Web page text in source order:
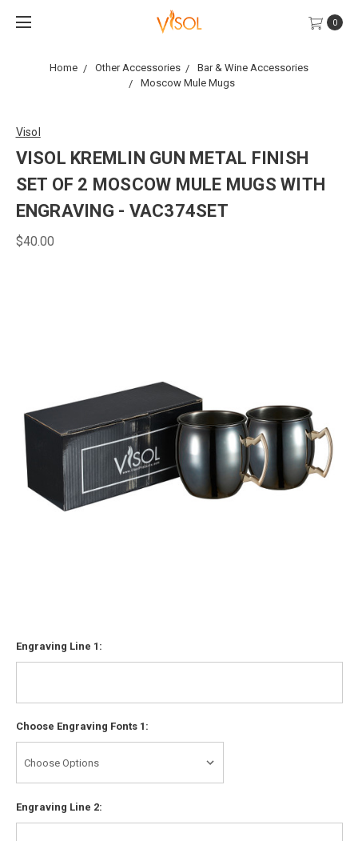
0
Home Other Accessories
Bar & Wine Accessories
Moscow Mule Mugs
Visol
VISOL KREMLIN GUN METAL FINISH
SET OF 2 MOSCOW MULE MUGS WITH
ENGRAVING - VAC374SET
$40.00
Engraving Line 1:
Choose Engraving Fonts 1:
Engraving Line 2: